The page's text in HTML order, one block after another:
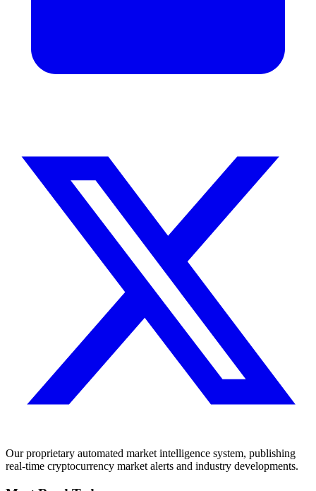
Our proprietary automated market intelligence system, publishing
real-time cryptocurrency market alerts and industry developments.